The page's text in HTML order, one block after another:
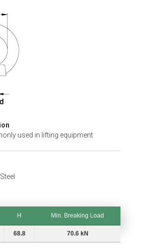
used in lifting equipment
H
Min. Breaking Load
Min. Breaking Load
68.8 70.6 kN